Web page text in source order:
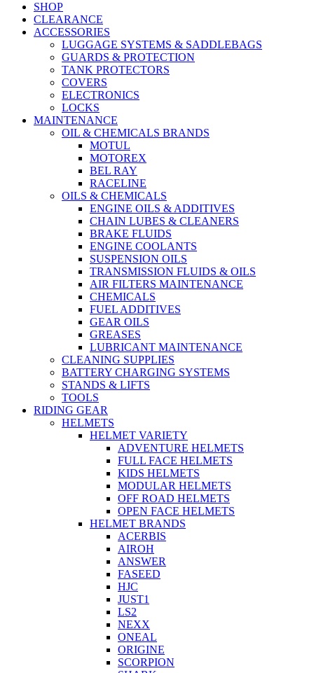
SHOP
CLEARANCE
ACCESSORIES
LUGGAGE SYSTEMS & SADDLEBAGS
GUARDS & PROTECTION
TANK PROTECTORS
COVERS
ELECTRONICS
LOCKS
MAINTENANCE
OIL & CHEMICALS BRANDS
MOTUL
MOTOREX
BEL RAY
RACELINE
OILS & CHEMICALS
ENGINE OILS & ADDITIVES
CHAIN LUBES & CLEANERS
BRAKE FLUIDS
ENGINE COOLANTS
SUSPENSION OILS
TRANSMISSION FLUIDS & OILS
AIR FILTERS MAINTENANCE
CHEMICALS
FUEL ADDITIVES
GEAR OILS
GREASES
LUBRICANT MAINTENANCE
CLEANING SUPPLIES
BATTERY CHARGING SYSTEMS
STANDS & LIFTS
TOOLS
RIDING GEAR
HELMETS
HELMET VARIETY
ADVENTURE HELMETS
FULL FACE HELMETS
KIDS HELMETS
MODULAR HELMETS
OFF ROAD HELMETS
OPEN FACE HELMETS
HELMET BRANDS
ACERBIS
AIROH
ANSWER
FASEED
HJC
JUST1
LS2
NEXX
ONEAL
ORIGINE
SCORPION